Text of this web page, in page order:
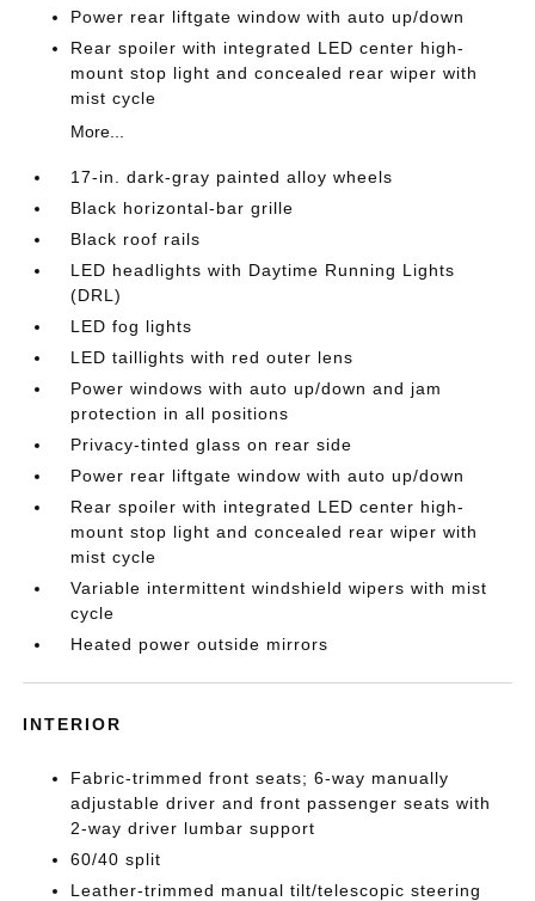
Power rear liftgate window with auto up/down
Rear spoiler with integrated LED center high-
mount stop light and concealed rear wiper with
mist cycle
More...
17-in. dark-gray painted alloy wheels
Black horizontal-bar grille
Black roof rails
LED headlights with Daytime Running Lights
(DRL)
LED fog lights
LED taillights with red outer lens
Power windows with auto up/down and jam
protection in all positions
Privacy-tinted glass on rear side
Power rear liftgate window with auto up/down
Rear spoiler with integrated LED center high-
mount stop light and concealed rear wiper with
mist cycle
Variable intermittent windshield wipers with mist
cycle
Heated power outside mirrors
INTERIOR
Fabric-trimmed front seats; 6-way manually
adjustable driver and front passenger seats with
2-way driver lumbar support
60/40 split
Leather-trimmed manual tilt/telescopic steering